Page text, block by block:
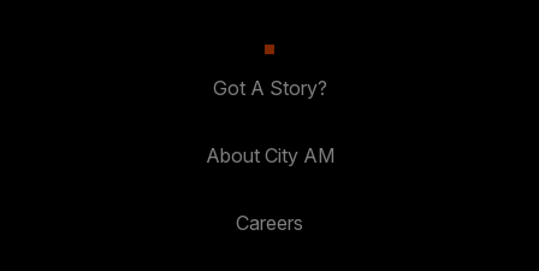
Got A Story?
About City AM
Careers